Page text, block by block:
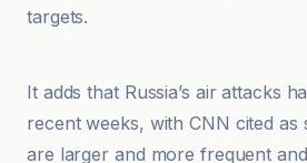
targets.
It adds that Russia’s air attacks
recent weeks, with CNN cited as
are larger and more frequent